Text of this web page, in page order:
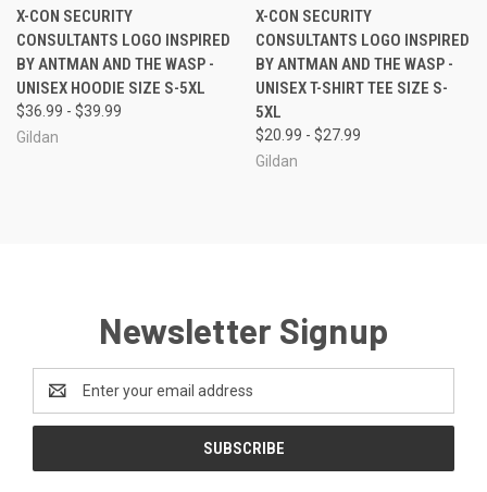
X-CON SECURITY
CONSULTANTS LOGO INSPIRED
BY ANTMAN AND THE WASP -
UNISEX HOODIE SIZE S-5XL
$36.99 - $39.99
Gildan
X-CON SECURITY
CONSULTANTS LOGO INSPIRED
BY ANTMAN AND THE WASP -
UNISEX T-SHIRT TEE SIZE S-
5XL
$20.99 - $27.99
Gildan
Newsletter Signup
Address